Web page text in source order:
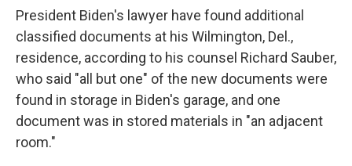
President Biden's lawyer have found additional
classified documents at his Wilmington, Del.,
residence, according to his counsel Richard Sauber,
who said "all but one" of the new documents were
found in storage in Biden's garage, and one
document was in stored materials in "an adjacent
room."